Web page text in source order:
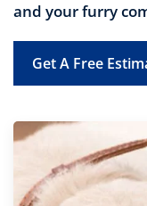
and your furry
Get A Free